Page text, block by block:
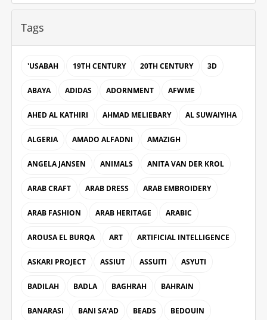
Tags
'USABAH 19TH CENTURY 20TH CENTURY 3D
ABAYA ADIDAS ADORNMENT AFWME
AHED AL KATHIRI AHMAD MELIEBARY AL SUWAIYIHA
ALGERIA AMADO ALFADNI AMAZIGH
ANGELA JANSEN ANIMALS ANITA VAN DER KROL
ARAB CRAFT ARAB DRESS ARAB EMBROIDERY
ARAB FASHION ARAB HERITAGE ARABIC
AROUSA EL BURQA ART ARTIFICIAL INTELLIGENCE
ASKARI PROJECT ASSIUT ASSUITI ASYUTI
BADILAH BADLA BAGHRAH BAHRAIN
BANARASI BANI SA'AD BEADS BEDOUIN